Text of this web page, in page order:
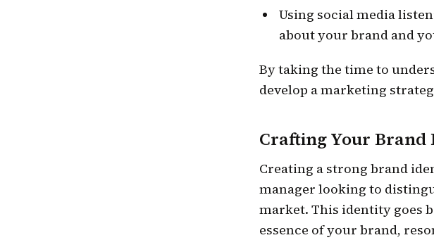
Using social media
about your brand and
By taking the time to
develop a marketing
Crafting Your
Creating a strong brand
manager looking to
market. This identity goes
essence of your brand,